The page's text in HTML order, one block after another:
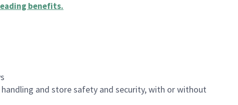
benefits.
and store safety and security, with or without